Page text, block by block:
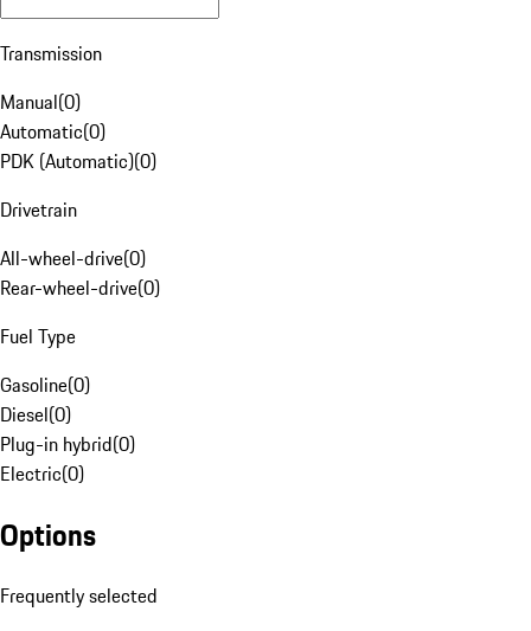
Transmission
Manual(0)
Automatic(0)
PDK (Automatic)(0)
Drivetrain
All-wheel-drive(0)
Rear-wheel-drive(0)
Fuel Type
Gasoline(0)
Diesel(0)
Plug-in hybrid(0)
Electric(0)
Options
Frequently selected